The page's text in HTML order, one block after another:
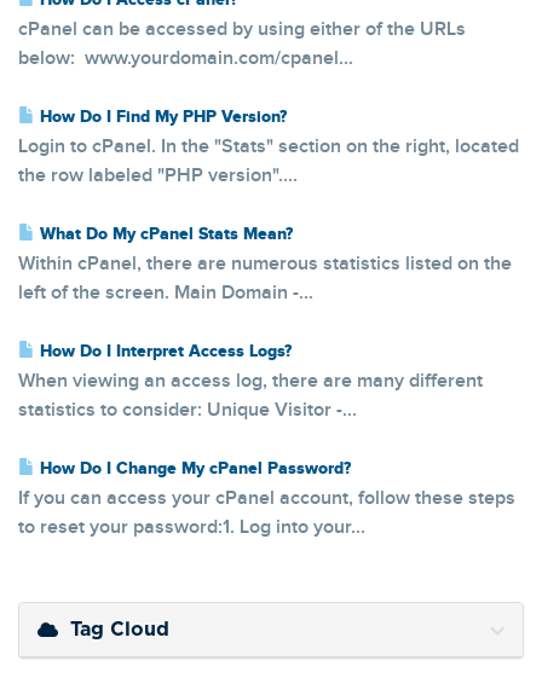
cPanel can be accessed by using either of the URLs
below: www.yourdomain.com/cpanel...
How Do I Find My PHP Version?
Login to cPanel. In the "Stats" section on the right, located
the row labeled "PHP version"....
What Do My cPanel Stats Mean?
Within cPanel, there are numerous statistics listed on the
left of the screen. Main Domain -...
How Do I Interpret Access Logs?
When viewing an access log, there are many different
statistics to consider: Unique Visitor -...
How Do I Change My cPanel Password?
If you can access your cPanel account, follow these steps
to reset your password:1. Log into your...
Tag Cloud